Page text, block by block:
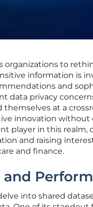
organizations to
information is
and
data privacy
at a
innovation without
player in this realm,
and raising
and finance.
into shared